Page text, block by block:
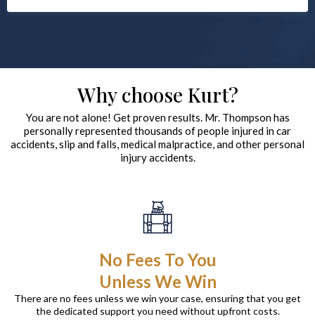
Why choose Kurt?
You are not alone! Get proven results. Mr. Thompson has
personally represented thousands of people injured in car
accidents, slip and falls, medical malpractice, and other personal
injury accidents.
No Fees To You
Unless We Win
There are no fees unless we win your case, ensuring that you get
the dedicated support you need without upfront costs.